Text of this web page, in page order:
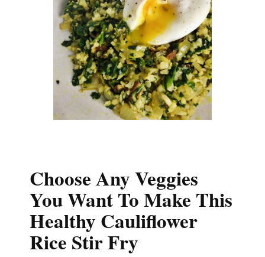
Choose Any Veggies
You Want To Make This
Healthy Cauliflower
Rice Stir Fry